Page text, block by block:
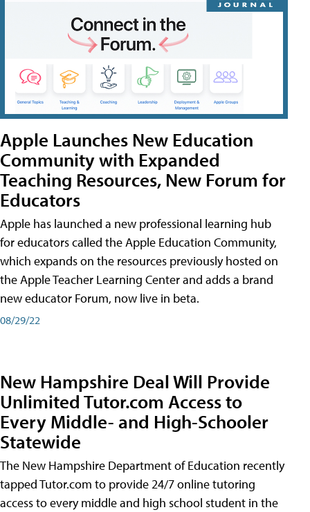
Apple Launches New Education
Community with Expanded
Teaching Resources, New Forum for
Educators
Apple has launched a new professional learning hub
for educators called the Apple Education Community,
which expands on the resources previously hosted on
the Apple Teacher Learning Center and adds a brand
new educator Forum, now live in beta.
08/29/22
New Hampshire Deal Will Provide
Unlimited Tutor.com Access to
Every Middle- and High-Schooler
Statewide
The New Hampshire Department of Education recently
tapped Tutor.com to provide 24/7 online tutoring
access to every middle and high school student in the